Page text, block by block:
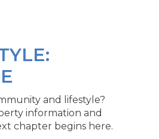
and lifestyle?
information and
chapter begins here.